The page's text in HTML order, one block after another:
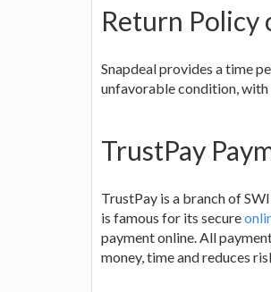
Return Policy
Snapdeal provides a time
unfavorable condition, with
TrustPay
TrustPay is a branch of
is famous for its secure
payment online. All
money, time and reduces